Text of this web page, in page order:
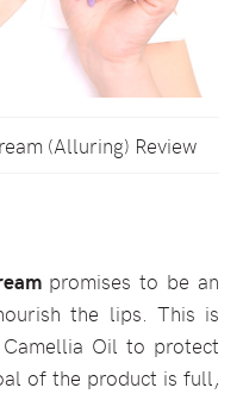
(Alluring) Review
promises to be an
the lips. This is
Oil to protect
of the product is full,